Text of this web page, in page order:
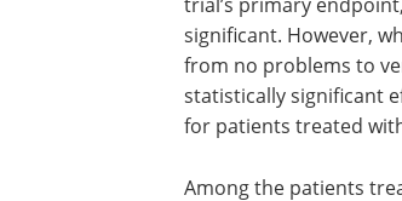
significant. However,
from no problems to
statistically significant
for patients treated
Among the patients